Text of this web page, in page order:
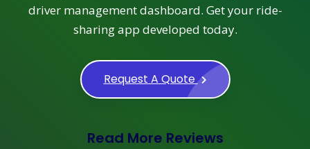
driver management dashboard. Get your ride-
sharing app developed today.
Request A Quote
Read More Reviews